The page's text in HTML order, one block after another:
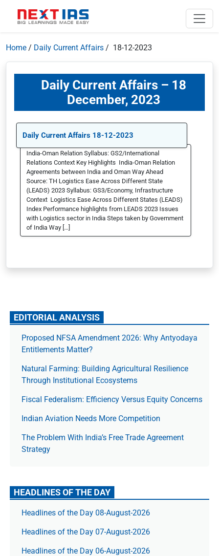
Home / Daily Current Affairs / 18-12-2023
Daily Current Affairs – 18
December, 2023
Daily Current Affairs 18-12-2023
India-Oman Relation Syllabus: GS2/International
Relations Context Key Highlights India-Oman Relation
Agreements between India and Oman Way Ahead
Source: TH Logistics Ease Across Different State
(LEADS) 2023 Syllabus: GS3/Economy, Infrastructure
Context Logistics Ease Across Different States (LEADS)
Index Performance highlights from LEADS 2023 Issues
with Logistics sector in India Steps taken by Government
of India Way […]
EDITORIAL ANALYSIS
Proposed NFSA Amendment 2026: Why Antyodaya
Entitlements Matter?
Natural Farming: Building Agricultural Resilience
Through Institutional Ecosystems
Fiscal Federalism: Efficiency Versus Equity Concerns
Indian Aviation Needs More Competition
The Prob­lem With India’s Free Trade Agree­ment
Strategy
HEADLINES OF THE DAY
Headlines of the Day 08-August-2026
Headlines of the Day 07-August-2026
Headlines of the Day 06-August-2026